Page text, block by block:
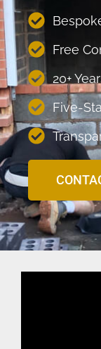
Free
20+
Five-